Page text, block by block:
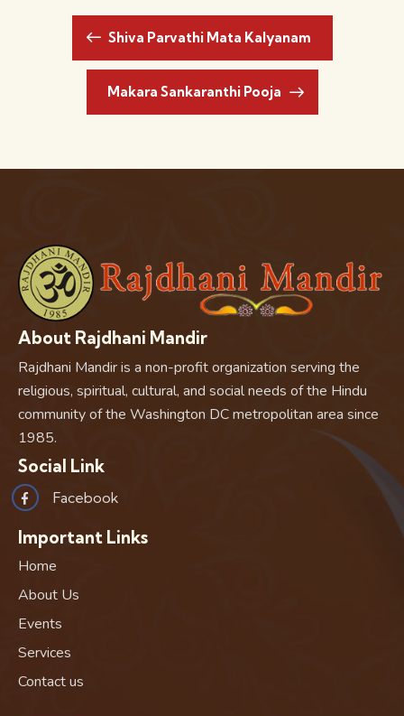
Shiva Parvathi Mata Kalyanam
Makara Sankaranthi Pooja
About Rajdhani Mandir
Rajdhani Mandir is a non-profit organization serving the
religious, spiritual, cultural, and social needs of the Hindu
community of the Washington DC metropolitan area since
1985.
Social Link
Facebook
Important Links
Home
About Us
Events
Services
Contact us